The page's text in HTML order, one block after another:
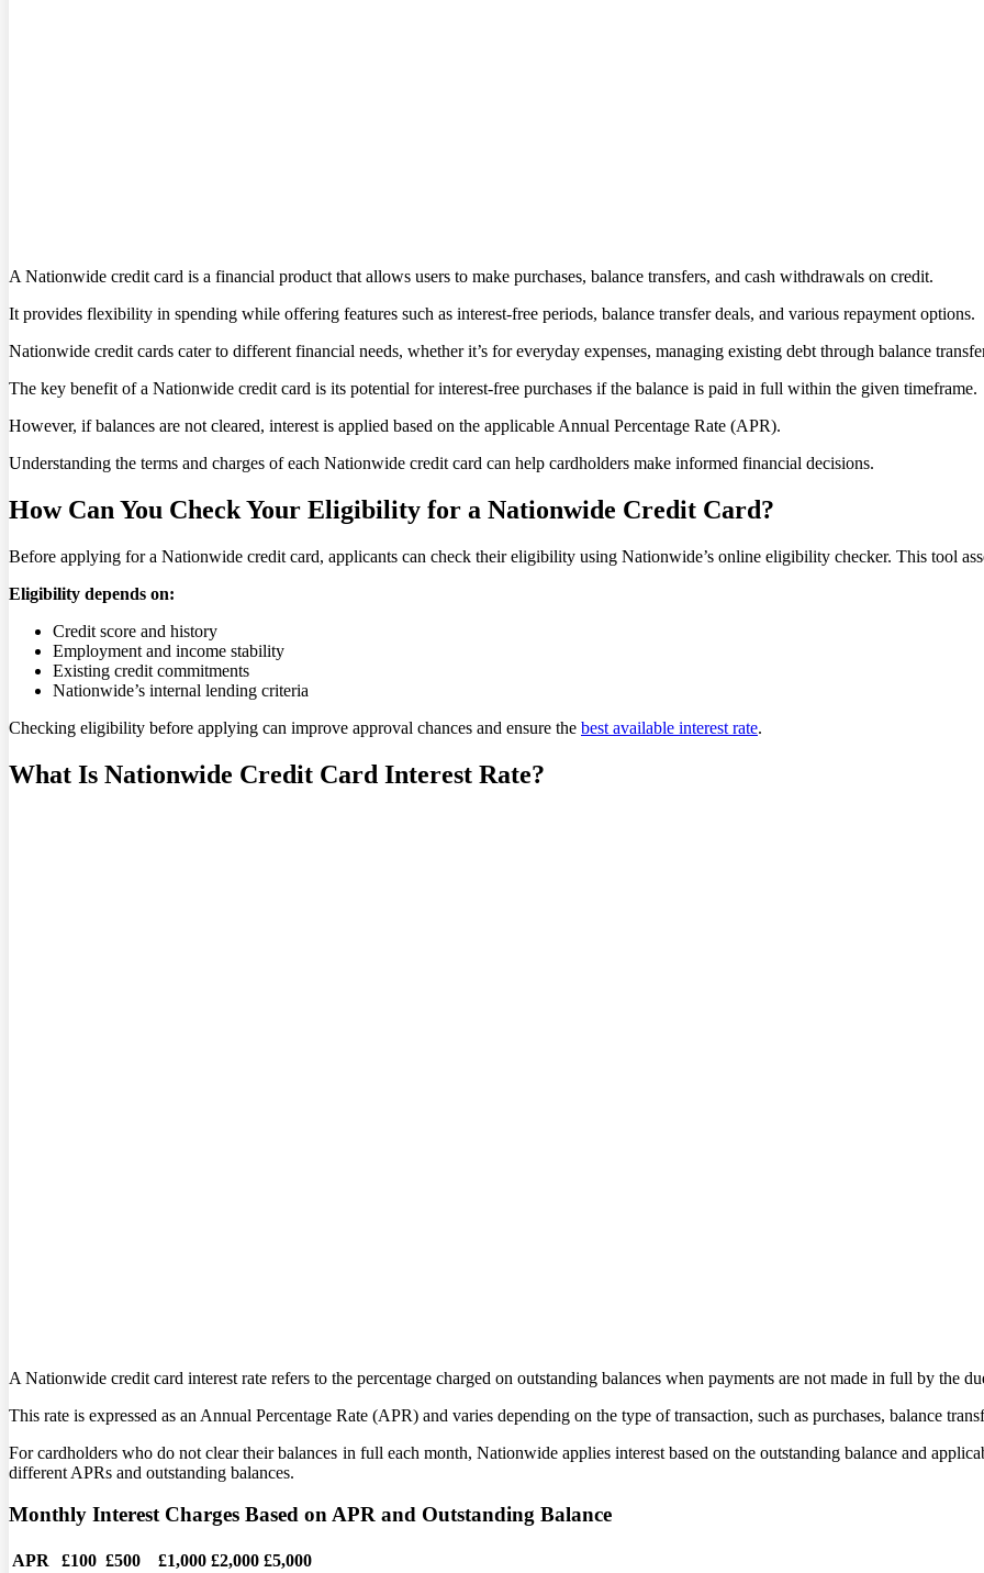
A Nationwide credit card is a financial product that allows users to make purchases, balance transfers, and cash withdrawals on credit.
It provides flexibility in spending while offering features such as interest-free periods, balance transfer deals, and various repayment options.
Nationwide credit cards cater to different financial needs, whether it’s for everyday expenses, managing existing debt through balance
The key benefit of a Nationwide credit card is its potential for interest-free purchases if the balance is paid in full within the given timeframe.
However, if balances are not cleared, interest is applied based on the applicable Annual Percentage Rate (APR).
Understanding the terms and charges of each Nationwide credit card can help cardholders make informed financial decisions.
How Can You Check Your Eligibility for a Nationwide Credit Card?
Before applying for a Nationwide credit card, applicants can check their eligibility using Nationwide’s online eligibility checker. This tool
Eligibility depends on:
Credit score and history
Employment and income stability
Existing credit commitments
Nationwide’s internal lending criteria
Checking eligibility before applying can improve approval chances and ensure the best available interest rate.
What Is Nationwide Credit Card Interest Rate?
A Nationwide credit card interest rate refers to the percentage charged on outstanding balances when payments are not made in full by the
This rate is expressed as an Annual Percentage Rate (APR) and varies depending on the type of transaction, such as purchases, balance
For cardholders who do not clear their balances in full each month, Nationwide applies interest based on the outstanding balance and
different APRs and outstanding balances.
Monthly Interest Charges Based on APR and Outstanding Balance
APR £100 £500 £1,000 £2,000 £5,000